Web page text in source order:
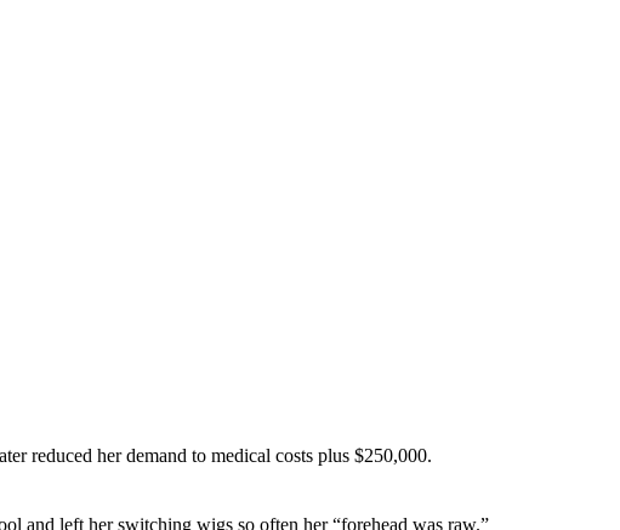
reduced her demand to medical costs plus $250,000.
and left her switching wigs so often her “forehead was raw.”